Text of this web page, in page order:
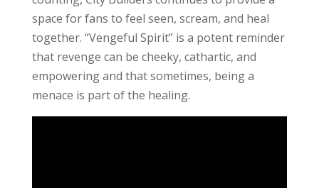
space for fans to feel seen, scream, and heal
together. “Vengeful Spirit” is a potent reminder
that revenge can be cheeky, cathartic, and
empowering and that sometimes, being a
menace is part of the healing.